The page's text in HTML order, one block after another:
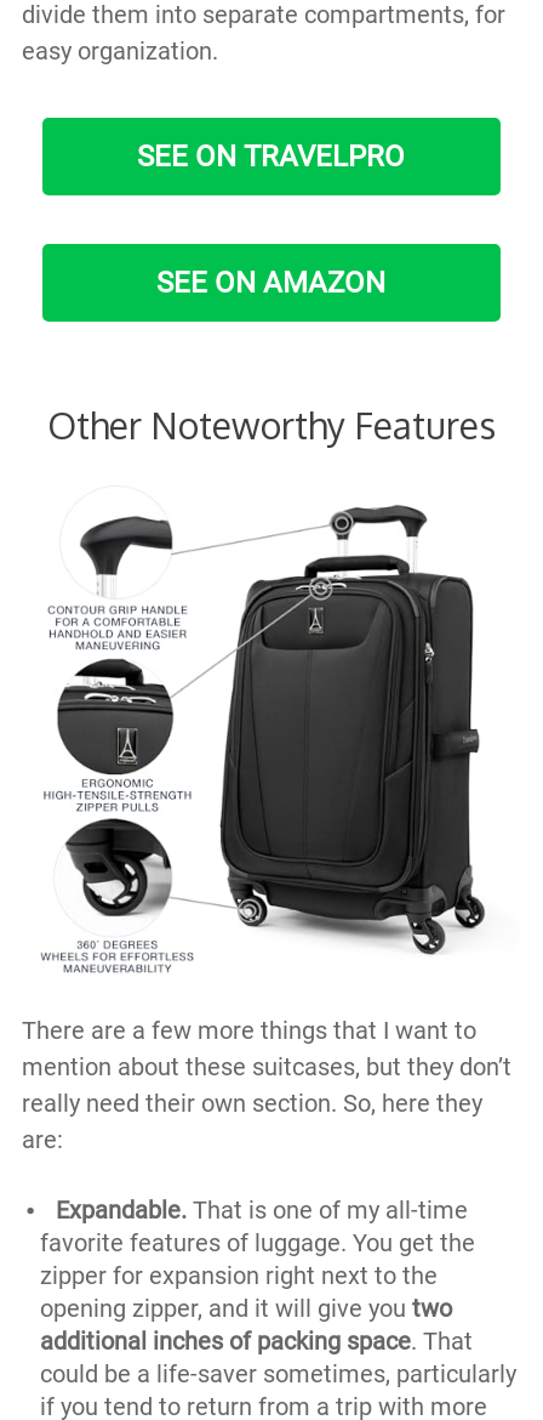
divide them into separate compartments, for
easy organization.
SEE ON TRAVELPRO
SEE ON AMAZON
Other Noteworthy Features
There are a few more things that I want to
mention about these suitcases, but they don’t
really need their own section. So, here they
are:
Expandable. That is one of my all-time
favorite features of luggage. You get the
zipper for expansion right next to the
opening zipper, and it will give you two
additional inches of packing space. That
could be a life-saver sometimes, particularly
if you tend to return from a trip with more